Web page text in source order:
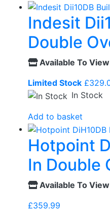
Indesit
Double
Available To
Limited Stock £
In Stock
Add to basket
Hotpoint
In Double
Available To
£359.99